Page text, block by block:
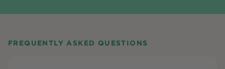
FREQUENTLY ASKED QUESTIONS